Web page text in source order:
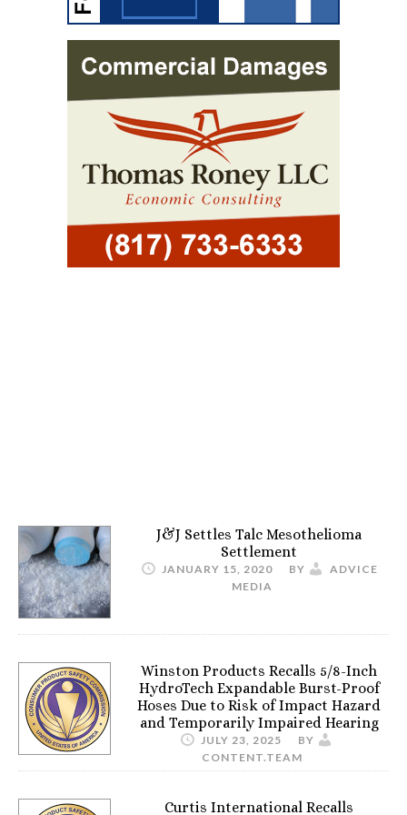
J&J Settles Talc Mesothelioma
Settlement
JANUARY 15, 2020 BY
ADVICE
MEDIA
Winston Products Recalls 5/8-Inch
HydroTech Expandable Burst-Proof
Hoses Due to Risk of Impact Hazard
and Temporarily Impaired Hearing
JULY 23, 2025
BY
CONTENT.TEAM
Curtis International Recalls